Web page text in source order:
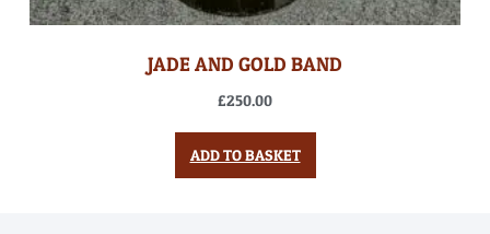
JADE AND GOLD BAND
£250.00
ADD TO BASKET